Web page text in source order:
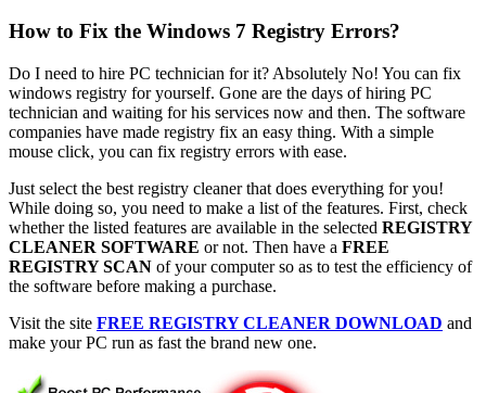
How to Fix the Windows 7 Registry Errors?
Do I need to hire PC technician for it? Absolutely No! You can fix
windows registry for yourself. Gone are the days of hiring PC
technician and waiting for his services now and then. The software
companies have made registry fix an easy thing. With a simple
mouse click, you can fix registry errors with ease.
Just select the best registry cleaner that does everything for you!
While doing so, you need to make a list of the features. First, check
whether the listed features are available in the selected REGISTRY
CLEANER SOFTWARE or not. Then have a FREE
REGISTRY SCAN of your computer so as to test the efficiency of
the software before making a purchase.
Visit the site FREE REGISTRY CLEANER DOWNLOAD and
make your PC run as fast the brand new one.